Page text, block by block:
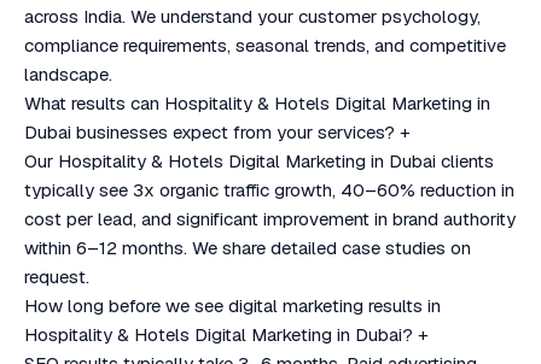
across India. We understand your customer psychology,
compliance requirements, seasonal trends, and competitive
landscape.
What results can Hospitality & Hotels Digital Marketing in
Dubai businesses expect from your services? +
Our Hospitality & Hotels Digital Marketing in Dubai clients
typically see 3x organic traffic growth, 40–60% reduction in
cost per lead, and significant improvement in brand authority
within 6–12 months. We share detailed case studies on
request.
How long before we see digital marketing results in
Hospitality & Hotels Digital Marketing in Dubai? +